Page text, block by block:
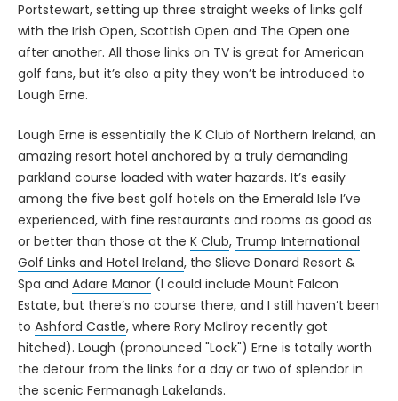
Portstewart, setting up three straight weeks of links golf
with the Irish Open, Scottish Open and The Open one
after another. All those links on TV is great for American
golf fans, but it’s also a pity they won’t be introduced to
Lough Erne.
Lough Erne is essentially the K Club of Northern Ireland, an
amazing resort hotel anchored by a truly demanding
parkland course loaded with water hazards. It’s easily
among the five best golf hotels on the Emerald Isle I’ve
experienced, with fine restaurants and rooms as good as
or better than those at the K Club, Trump International
Golf Links and Hotel Ireland, the Slieve Donard Resort &
Spa and Adare Manor (I could include Mount Falcon
Estate, but there’s no course there, and I still haven’t been
to Ashford Castle, where Rory McIlroy recently got
hitched). Lough (pronounced "Lock") Erne is totally worth
the detour from the links for a day or two of splendor in
the scenic Fermanagh Lakelands.